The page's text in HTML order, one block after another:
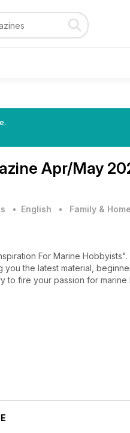
Apr/May
• English • Family & Home
Hobbyists". From reef-related conservation news
from top experts in the field - all
to fire your passion for marine